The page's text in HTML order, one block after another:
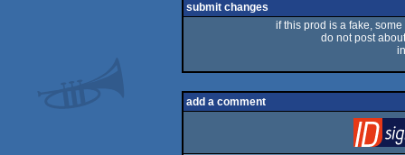
submit changes
if this prod is a fake,
do not post
add a comment